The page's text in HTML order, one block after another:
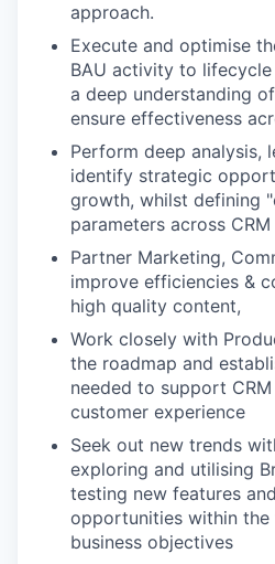
approach.
Execute and optimise
BAU activity to
a deep understanding
ensure effectiveness
Perform deep analysis,
identify strategic
growth, whilst defining
parameters across
Partner Marketing,
improve efficiencies &
high quality content,
Work closely with
the roadmap and
needed to support
customer experience
Seek out new trends
exploring and utilising
testing new features
opportunities within
business objectives